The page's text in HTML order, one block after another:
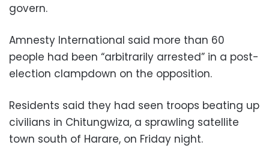
govern.
Amnesty International said more than 60
people had been “arbitrarily arrested” in a post-
election clampdown on the opposition.
Residents said they had seen troops beating up
civilians in Chitungwiza, a sprawling satellite
town south of Harare, on Friday night.